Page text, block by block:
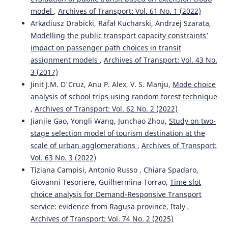
model , Archives of Transport: Vol. 61 No. 1 (2022)
Arkadiusz Drabicki, Rafał Kucharski, Andrzej Szarata,
Modelling the public transport capacity constraints’
impact on passenger path choices in transit
assignment models , Archives of Transport: Vol. 43 No.
3 (2017)
Jinit J.M. D'Cruz, Anu P. Alex, V. S. Manju, Mode choice
analysis of school trips using random forest technique
, Archives of Transport: Vol. 62 No. 2 (2022)
Jianjie Gao, Yongli Wang, Junchao Zhou, Study on two-
stage selection model of tourism destination at the
scale of urban agglomerations , Archives of Transport:
Vol. 63 No. 3 (2022)
Tiziana Campisi, Antonio Russo , Chiara Spadaro,
Giovanni Tesoriere, Guilhermina Torrao, Time slot
choice analysis for Demand-Responsive Transport
service: evidence from Ragusa province, Italy ,
Archives of Transport: Vol. 74 No. 2 (2025)